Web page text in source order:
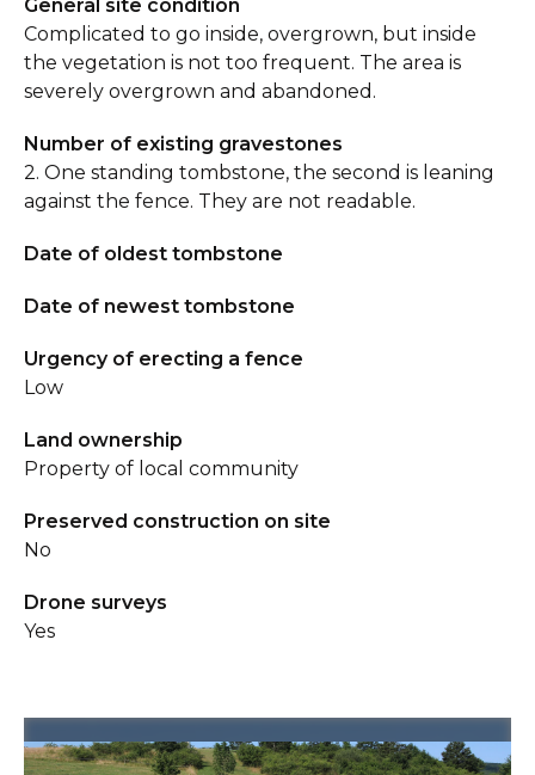
General site condition
Complicated to go inside, overgrown, but inside
the vegetation is not too frequent. The area is
severely overgrown and abandoned.
Number of existing gravestones
2. One standing tombstone, the second is leaning
against the fence. They are not readable.
Date of oldest tombstone
Date of newest tombstone
Urgency of erecting a fence
Low
Land ownership
Property of local community
Preserved construction on site
No
Drone surveys
Yes